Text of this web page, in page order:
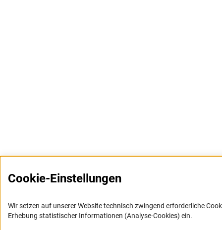
Cookie-Einstellungen
Wir setzen auf unserer Website technisch zwingend erforderliche
Erhebung statistischer Informationen (Analyse-Cookies) ein.